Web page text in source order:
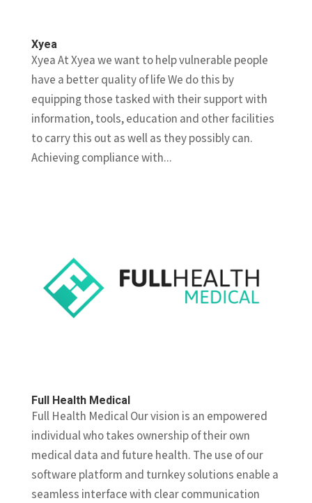
Xyea
Xyea At Xyea we want to help vulnerable people
have a better quality of life We do this by
equipping those tasked with their support with
information, tools, education and other facilities
to carry this out as well as they possibly can.
Achieving compliance with...
Full Health Medical
Full Health Medical Our vision is an empowered
individual who takes ownership of their own
medical data and future health. The use of our
software platform and turnkey solutions enable a
seamless interface with clear communication